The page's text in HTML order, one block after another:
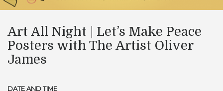
Art All Night | Let’s Make Peace
Posters with The Artist Oliver
James
DATE AND TIME